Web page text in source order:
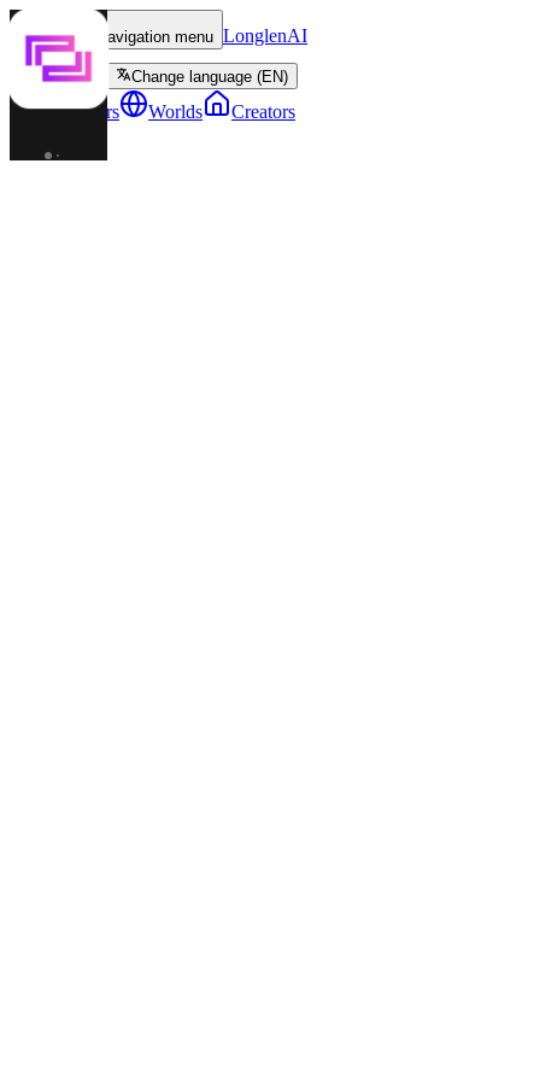
Toggle navigation menu LonglenAI
Change language (EN)
Characters Worlds Creators